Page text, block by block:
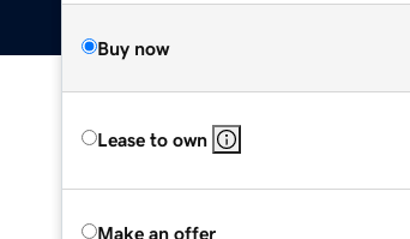
Buy now
Lease to own
Make an offer